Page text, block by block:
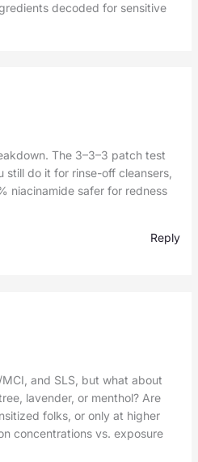
decoded for sensitive
The 3–3–3 patch test
do it for rinse-off cleansers,
niacinamide safer for redness
Reply
and SLS, but what about
lavender, or menthol? Are
folks, or only at higher
concentrations vs. exposure